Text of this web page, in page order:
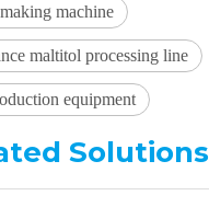
machine
maltitol processing line
equipment
Solutions